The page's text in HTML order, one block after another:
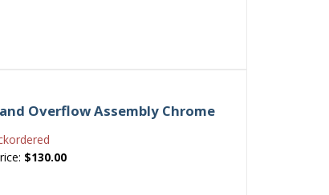
Overflow Assembly Chrome
$130.00